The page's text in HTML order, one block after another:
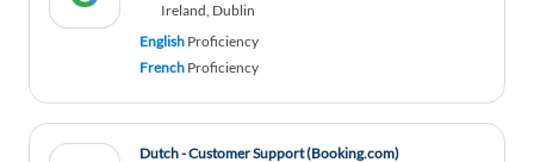
Ireland, Dublin
English Proficiency
French Proficiency
Dutch - Customer Support (Booking.com)